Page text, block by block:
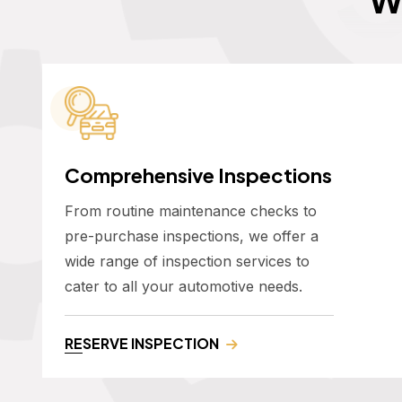
Comprehensive Inspections
From routine maintenance checks to
pre-purchase inspections, we offer a
wide range of inspection services to
cater to all your automotive needs.
RESERVE INSPECTION